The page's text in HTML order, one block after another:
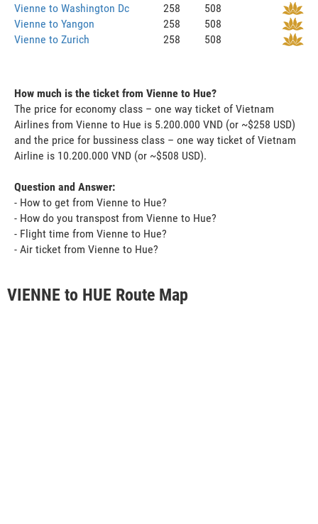
Vienne to Washington Dc
258
508
Vienne to Yangon
258
508
Vienne to Zurich
258 508
How much is the ticket from Vienne to Hue?
The price for economy class – one way ticket of Vietnam
Airlines from Vienne to Hue is 5.200.000 VND (or ~$258 USD)
and the price for bussiness class – one way ticket of Vietnam
Airline is 10.200.000 VND (or ~$508 USD).
Question and Answer:
- How to get from Vienne to Hue?
- How do you transpost from Vienne to Hue?
- Flight time from Vienne to Hue?
- Air ticket from Vienne to Hue?
VIENNE to HUE Route Map